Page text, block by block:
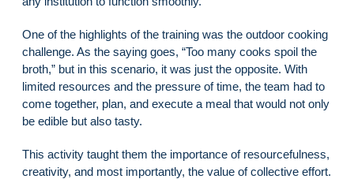
One of the highlights of the training was the outdoor cooking
challenge. As the saying goes, “Too many cooks spoil the
broth,” but in this scenario, it was just the opposite. With
limited resources and the pressure of time, the team had to
come together, plan, and execute a meal that would not only
be edible but also tasty.
This activity taught them the importance of resourcefulness,
creativity, and most importantly, the value of collective effort.